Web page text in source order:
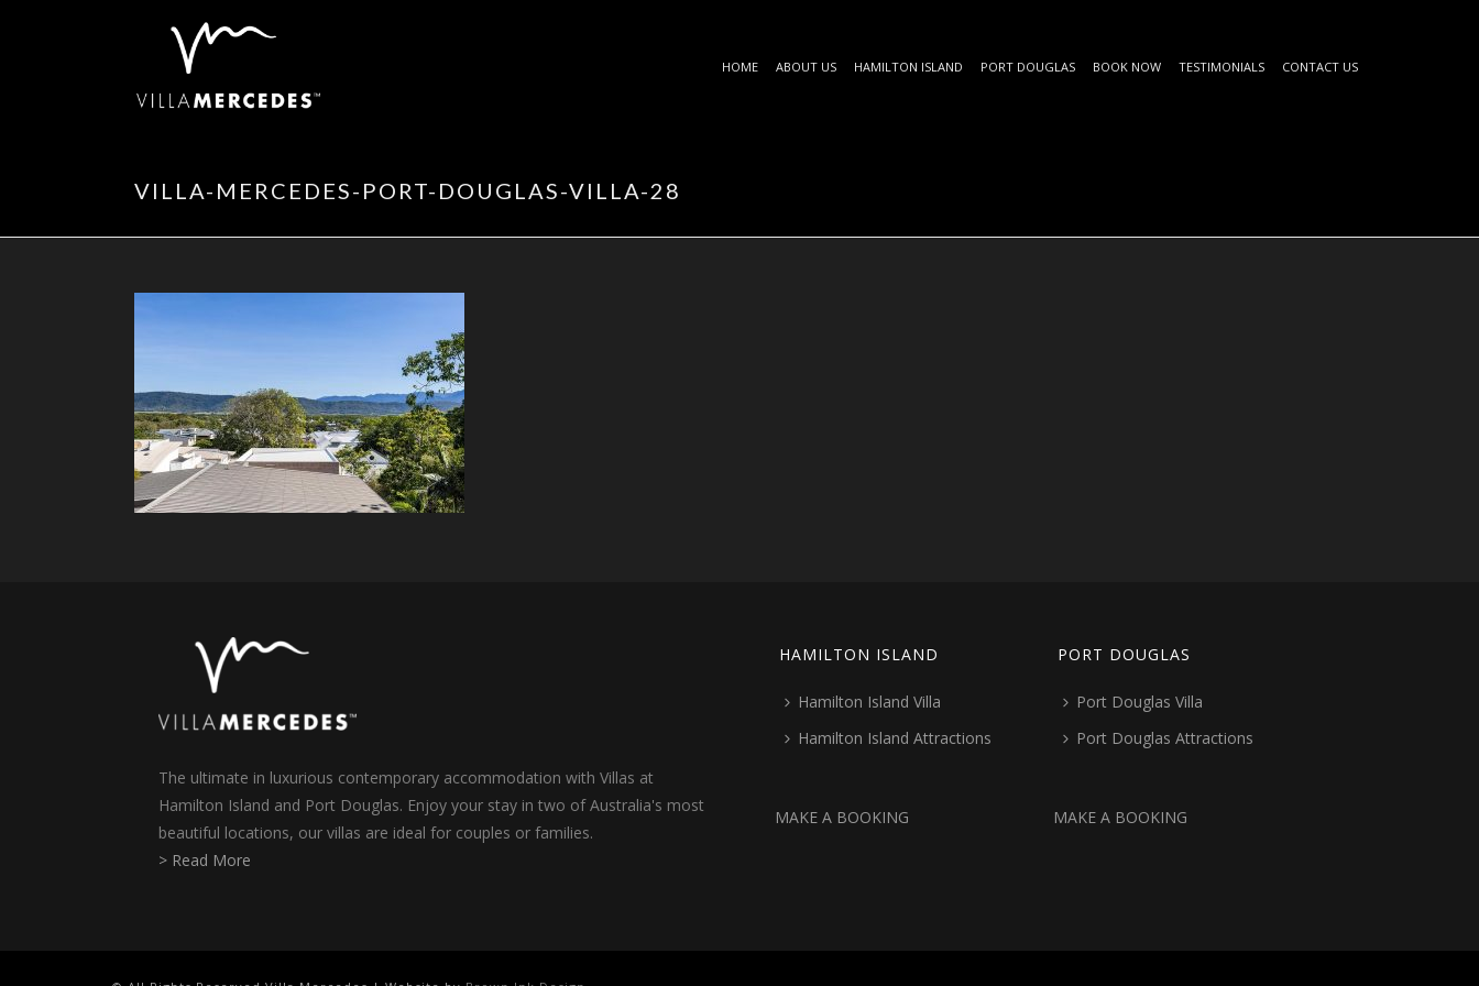
HOME ABOUT US HAMILTON ISLAND PORT DOUGLAS BOOK NOW TESTIMONIALS CONTACT US
VILLA-MERCEDES-PORT-DOUGLAS-VILLA-28
The ultimate in luxurious contemporary accommodation with Villas at
Hamilton Island and Port Douglas. Enjoy your stay in two of Australia's most
beautiful locations, our villas are ideal for couples or families.
> Read More
HAMILTON ISLAND
Hamilton Island Villa
Hamilton Island Attractions
MAKE A BOOKING
PORT DOUGLAS
Port Douglas Villa
Port Douglas Attractions
MAKE A BOOKING